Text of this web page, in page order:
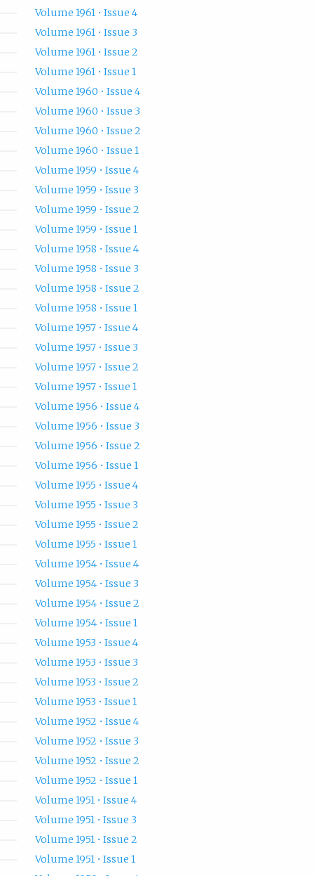
Volume 1961 • Issue 4
Volume 1961 • Issue 3
Volume 1961 • Issue 2
Volume 1961 • Issue 1
Volume 1960 • Issue 4
Volume 1960 • Issue 3
Volume 1960 • Issue 2
Volume 1960 • Issue 1
Volume 1959 • Issue 4
Volume 1959 • Issue 3
Volume 1959 • Issue 2
Volume 1959 • Issue 1
Volume 1958 • Issue 4
Volume 1958 • Issue 3
Volume 1958 • Issue 2
Volume 1958 • Issue 1
Volume 1957 • Issue 4
Volume 1957 • Issue 3
Volume 1957 • Issue 2
Volume 1957 • Issue 1
Volume 1956 • Issue 4
Volume 1956 • Issue 3
Volume 1956 • Issue 2
Volume 1956 • Issue 1
Volume 1955 • Issue 4
Volume 1955 • Issue 3
Volume 1955 • Issue 2
Volume 1955 • Issue 1
Volume 1954 • Issue 4
Volume 1954 • Issue 3
Volume 1954 • Issue 2
Volume 1954 • Issue 1
Volume 1953 • Issue 4
Volume 1953 • Issue 3
Volume 1953 • Issue 2
Volume 1953 • Issue 1
Volume 1952 • Issue 4
Volume 1952 • Issue 3
Volume 1952 • Issue 2
Volume 1952 • Issue 1
Volume 1951 • Issue 4
Volume 1951 • Issue 3
Volume 1951 • Issue 2
Volume 1951 • Issue 1